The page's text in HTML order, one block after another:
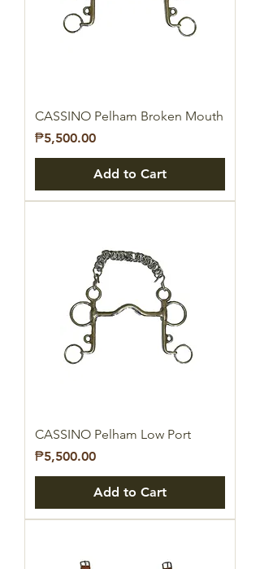
CASSINO Pelham Broken Mouth
Price
₱5,500.00
Add to Cart
CASSINO Pelham Low Port
Price
₱5,500.00
Add to Cart